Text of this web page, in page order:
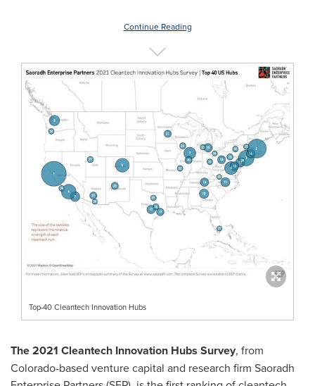
Continue Reading
Top-40 Cleantech Innovation Hubs
The 2021 Cleantech Innovation Hubs Survey, from
Colorado-based venture capital and research firm Saoradh